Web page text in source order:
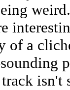
of a
track